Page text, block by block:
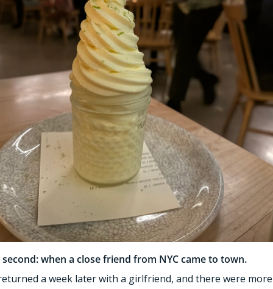
second: when a close friend from NYC came to town.
a week later with a girlfriend, and there were more